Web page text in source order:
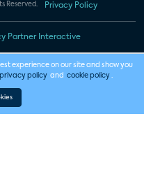
Reserved. Privacy Policy
Partner Interactive
experience on our site and show you
privacy policy and cookie policy .